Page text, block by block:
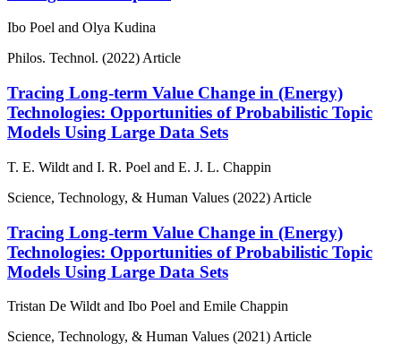
Ibo Poel and Olya Kudina
Philos. Technol. (2022)Article
Tracing Long-term Value Change in (Energy)
Technologies: Opportunities of Probabilistic Topic
Models Using Large Data Sets
T. E. Wildt and I. R. Poel and E. J. L. Chappin
Science, Technology, & Human Values (2022) Article
Tracing Long-term Value Change in (Energy)
Technologies: Opportunities of Probabilistic Topic
Models Using Large Data Sets
Tristan De Wildt and Ibo Poel and Emile Chappin
Science, Technology, & Human Values (2021) Article